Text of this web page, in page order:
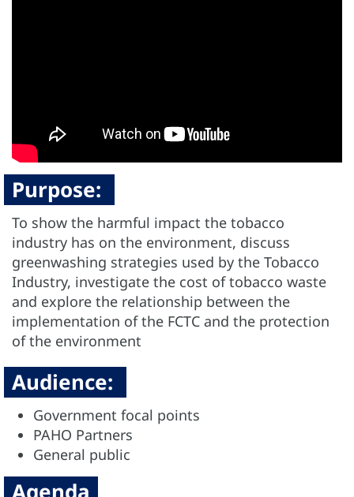
Purpose:
To show the harmful impact the tobacco
industry has on the environment, discuss
greenwashing strategies used by the Tobacco
Industry, investigate the cost of tobacco waste
and explore the relationship between the
implementation of the FCTC and the protection
of the environment
Audience:
Government focal points
PAHO Partners
General public
Agenda